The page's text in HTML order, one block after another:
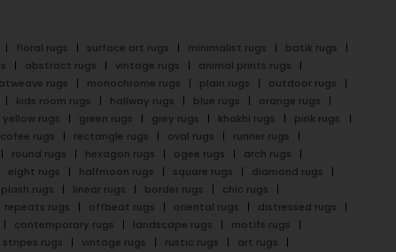
floral rugs surface art rugs minimalist rugs
batik rugs
abstract rugs vintage rugs
animal prints rugs
rugs monochrome rugs plain rugs
outdoor rugs
kids room rugs hallway rugs blue rugs
orange rugs
yellow rugs green rugs grey rugs khakhi rugs
pink rugs
cofee rugs rectangle rugs oval rugs
runner rugs
round rugs hexagon rugs ogee rugs
arch rugs
eight rugs halfmoon rugs square rugs
diamond rugs
rugs linear rugs border rugs
chic rugs
repeats rugs offbeat rugs oriental rugs
distressed rugs
contemporary rugs landscape rugs
motifs rugs
stripes rugs vintage rugs rustic rugs
art rugs